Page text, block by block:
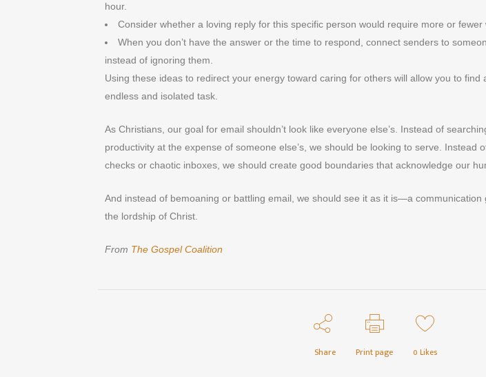
hour.
Consider whether a loving reply for this specific person would require more or fewer
When you don’t have the answer or the time to respond, connect senders to
instead of ignoring them.
Using these ideas to redirect your energy toward caring for others will allow you to find
endless and isolated task.
As Christians, our goal for email shouldn’t look like everyone else’s. Instead of
productivity at the expense of someone else’s, we should be looking to serve. Instead
checks or chaotic inboxes, we should create good boundaries that acknowledge our
And instead of bemoaning or battling email, we should see it as it is—a
the lordship of Christ.
From The Gospel Coalition
Share Print page 0 Likes